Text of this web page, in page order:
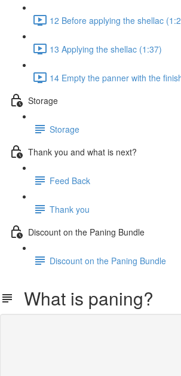
12 Before applying the shellac
13 Applying the shellac (1:37)
14 Empty the panner with the
Storage
Storage
Thank you and what is next?
Feed Back
Thank you
Discount on the Paning Bundle
Discount on the Paning Bundle
What is paning?